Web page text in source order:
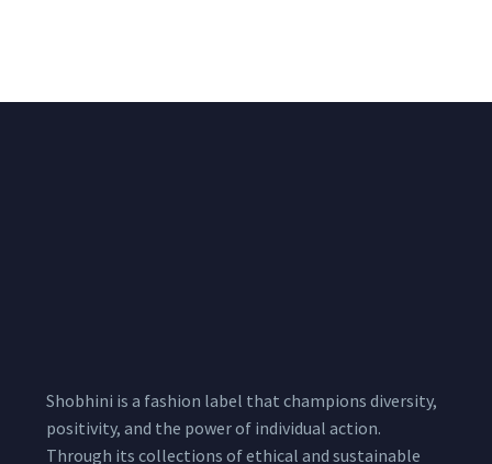
Shobhini is a fashion label that champions diversity,
positivity, and the power of individual action.
Through its collections of ethical and sustainable